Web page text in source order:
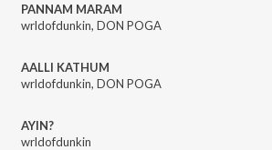
PANNAM MARAM
wrldofdunkin, DON POGA
AALLI KATHUM
wrldofdunkin, DON POGA
AYIN?
wrldofdunkin